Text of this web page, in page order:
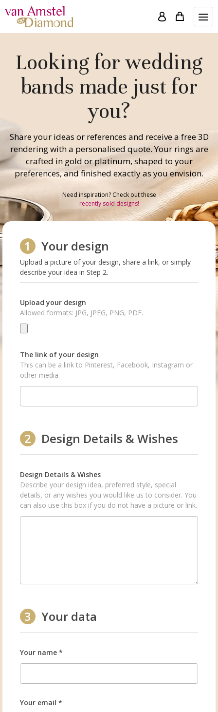
Looking for wedding
bands made just for
you?
Share your ideas or references and receive a free 3D
rendering with a personalised quote. Your rings are
crafted in gold or platinum, shaped to your
preferences, and finished exactly as you envision.
Need inspiration? Check out these
recently sold designs!
1 Your design
Upload a picture of your design, share a link, or simply
describe your idea in Step 2.
Upload your design
Allowed formats: JPG, JPEG, PNG, PDF.
The link of your design
This can be a link to Pinterest, Facebook, Instagram or
other media.
2 Design Details & Wishes
Design Details & Wishes
Describe your design idea, preferred style, special
details, or any wishes you would like us to consider. You
can also use this box if you do not have a picture or link.
3 Your data
Your name *
Your email *